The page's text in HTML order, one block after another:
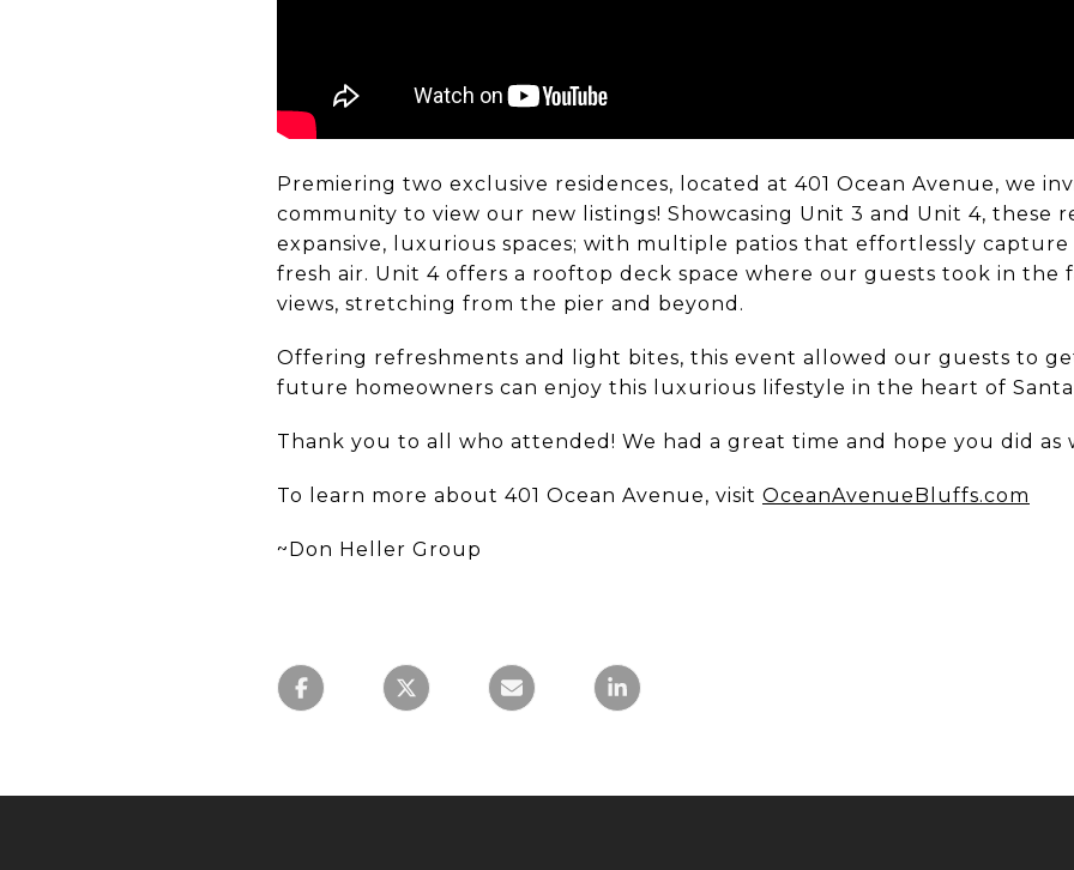
Premiering two exclusive residences, located at 401 Ocean Avenue, we
community to view our new listings! Showcasing Unit 3 and Unit 4, these
expansive, luxurious spaces; with multiple patios that effortlessly capture
fresh air. Unit 4 offers a rooftop deck space where our guests took in the
views, stretching from the pier and beyond.
Offering refreshments and light bites, this event allowed our guests to
future homeowners can enjoy this luxurious lifestyle in the heart of Santa
Thank you to all who attended! We had a great time and hope you did as
To learn more about 401 Ocean Avenue, visit OceanAvenueBluffs.com
~Don Heller Group